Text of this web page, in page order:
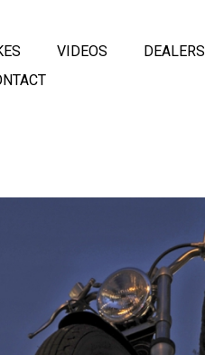
VIDEOS DEALERS